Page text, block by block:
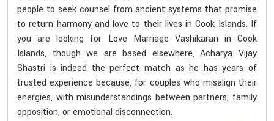
people to seek counsel from ancient systems that promise
to return harmony and love to their lives in Cook Islands. If
you are looking for Love Marriage Vashikaran in Cook
Islands, though we are based elsewhere, Acharya Vijay
Shastri is indeed the perfect match as he has years of
trusted experience because, for couples who misalign their
energies, with misunderstandings between partners, family
opposition, or emotional disconnection.